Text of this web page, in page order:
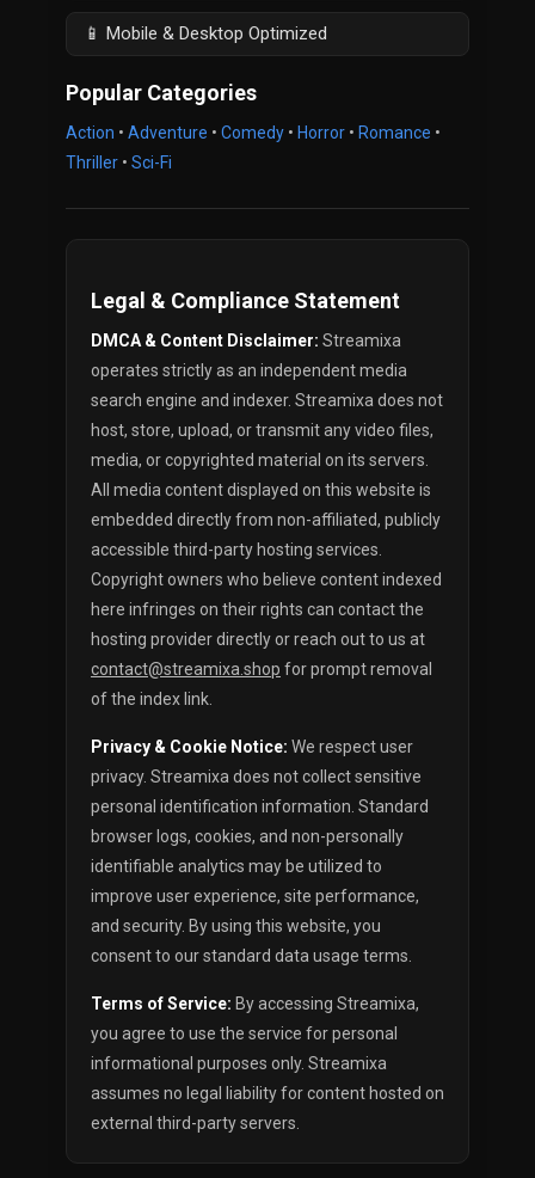
📱 Mobile & Desktop Optimized
Popular Categories
Action • Adventure • Comedy • Horror • Romance •
Thriller • Sci-Fi
Legal & Compliance Statement
DMCA & Content Disclaimer: Streamixa
operates strictly as an independent media
search engine and indexer. Streamixa does not
host, store, upload, or transmit any video files,
media, or copyrighted material on its servers.
All media content displayed on this website is
embedded directly from non-affiliated, publicly
accessible third-party hosting services.
Copyright owners who believe content indexed
here infringes on their rights can contact the
hosting provider directly or reach out to us at
contact@streamixa.shop for prompt removal
of the index link.
Privacy & Cookie Notice: We respect user
privacy. Streamixa does not collect sensitive
personal identification information. Standard
browser logs, cookies, and non-personally
identifiable analytics may be utilized to
improve user experience, site performance,
and security. By using this website, you
consent to our standard data usage terms.
Terms of Service: By accessing Streamixa,
you agree to use the service for personal
informational purposes only. Streamixa
assumes no legal liability for content hosted on
external third-party servers.